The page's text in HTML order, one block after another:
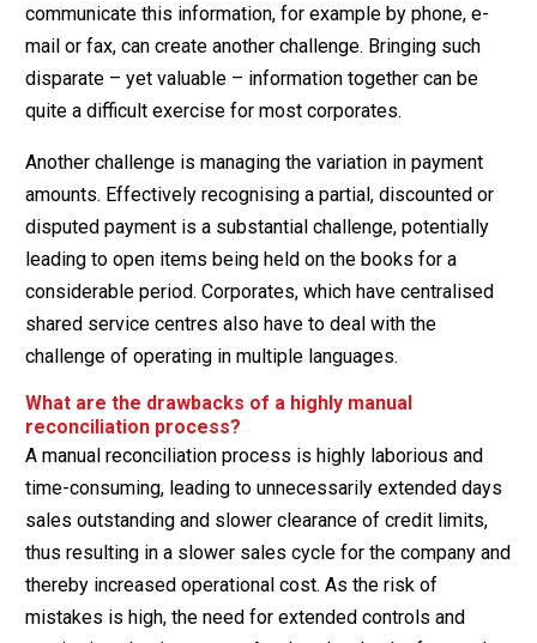
communicate this information, for example by phone, e-
mail or fax, can create another challenge. Bringing such
disparate – yet valuable – information together can be
quite a difficult exercise for most corporates.
Another challenge is managing the variation in payment
amounts. Effectively recognising a partial, discounted or
disputed payment is a substantial challenge, potentially
leading to open items being held on the books for a
considerable period. Corporates, which have centralised
shared service centres also have to deal with the
challenge of operating in multiple languages.
What are the drawbacks of a highly manual
reconciliation process?
A manual reconciliation process is highly laborious and
time-consuming, leading to unnecessarily extended days
sales outstanding and slower clearance of credit limits,
thus resulting in a slower sales cycle for the company and
thereby increased operational cost. As the risk of
mistakes is high, the need for extended controls and